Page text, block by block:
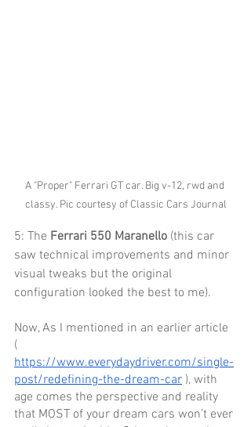
A "Proper" Ferrari GT car. Big v-12, rwd and
classy. Pic courtesy of Classic Cars Journal
5: The Ferrari 550 Maranello (this car
saw technical improvements and minor
visual tweaks but the original
configuration looked the best to me).
Now, As I mentioned in an earlier article
(
https://www.everydaydriver.com/single-
post/redefining-the-dream-car ), with
age comes the perspective and reality
that MOST of your dream cars won’t ever